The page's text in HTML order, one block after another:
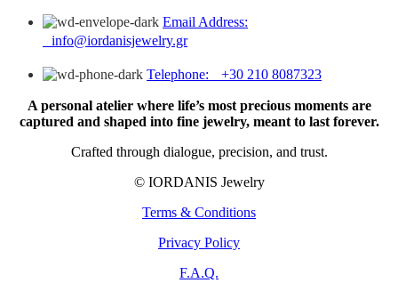
Email Address:
info@iordanisjewelry.gr
Telephone: +30 210 8087323
A personal atelier where life’s most precious moments are
captured and shaped into fine jewelry, meant to last forever.
Crafted through dialogue, precision, and trust.
© IORDANIS Jewelry
Terms & Conditions
Privacy Policy
F.A.Q.